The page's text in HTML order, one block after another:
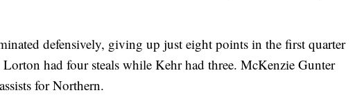
defensively, giving up just eight points in the first quarter
had four steals while Kehr had three. McKenzie Gunter
for Northern.